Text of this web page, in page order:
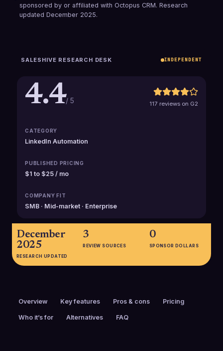
sponsored by or affiliated with Octopus CRM. Research
updated December 2025.
SALESHIVE RESEARCH DESK INDEPENDENT
4.4/ 5 117 reviews on G2
CATEGORY
LinkedIn Automation
PUBLISHED PRICING
$1 to $25 / mo
COMPANY FIT
SMB · Mid-market · Enterprise
December
2025
RESEARCH UPDATED
3
REVIEW SOURCES
0
SPONSOR DOLLARS
Overview Key features Pros & cons Pricing
Who it’s for Alternatives FAQ